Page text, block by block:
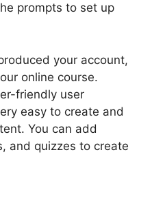
prompts to set up
your account,
online course.
friendly user
easy to create and
You can add
and quizzes to create